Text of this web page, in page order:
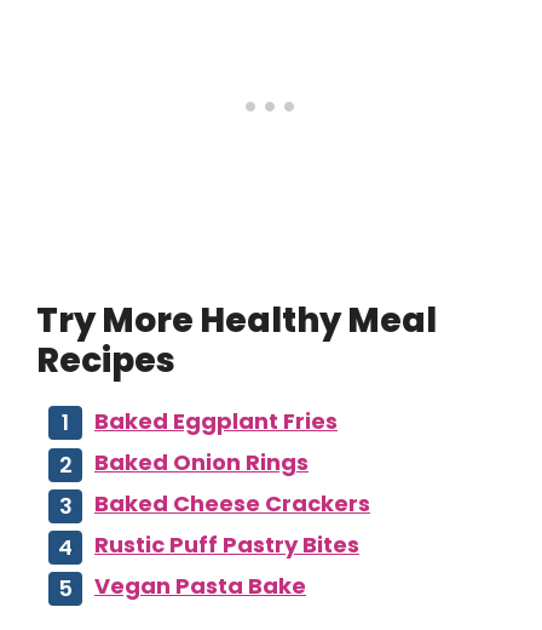
Try More Healthy Meal
Recipes
Baked Eggplant Fries
Baked Onion Rings
Baked Cheese Crackers
Rustic Puff Pastry Bites
Vegan Pasta Bake